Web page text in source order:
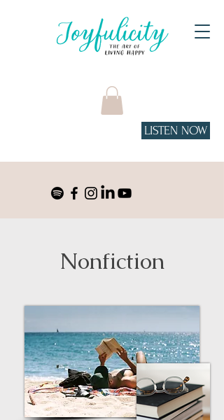
LISTEN NOW
Nonfiction